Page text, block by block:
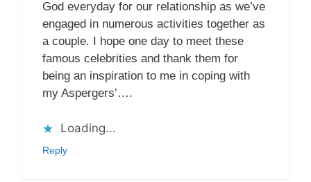
God everyday for our relationship as we’ve
engaged in numerous activities together as
a couple. I hope one day to meet these
famous celebrities and thank them for
being an inspiration to me in coping with
my Aspergers’….
Loading...
Reply